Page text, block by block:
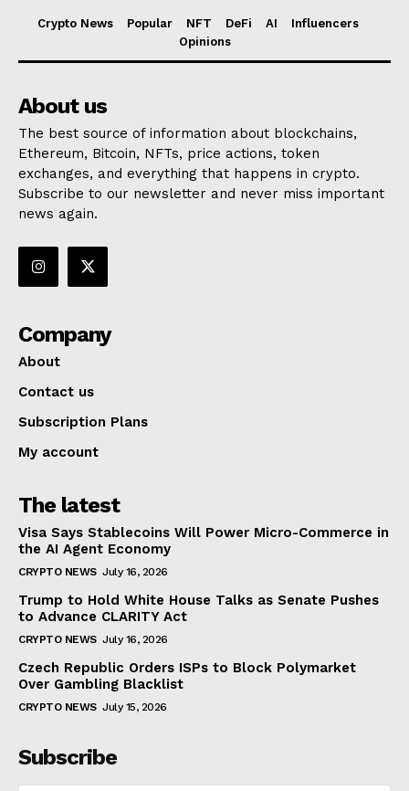
Crypto News Popular NFT DeFi AI
Influencers
Opinions
About us
The best source of information about blockchains,
Ethereum, Bitcoin, NFTs, price actions, token
exchanges, and everything that happens in crypto.
Subscribe to our newsletter and never miss important
news again.
Company
About
Contact us
Subscription Plans
My account
The latest
Visa Says Stablecoins Will Power Micro-Commerce in
the AI Agent Economy
CRYPTO NEWS July 16, 2026
Trump to Hold White House Talks as Senate Pushes
to Advance CLARITY Act
CRYPTO NEWS July 16, 2026
Czech Republic Orders ISPs to Block Polymarket
Over Gambling Blacklist
CRYPTO NEWS July 15, 2026
Subscribe